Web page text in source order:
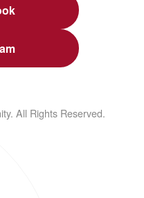
All Rights Reserved.